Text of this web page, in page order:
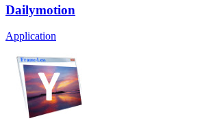
Dailymotion
Application